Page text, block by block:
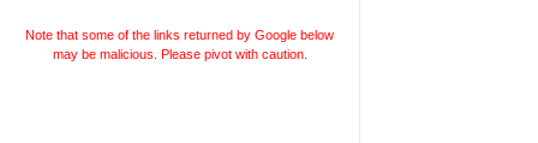
Note that some of the links returned by Google below
may be malicious. Please pivot with caution.